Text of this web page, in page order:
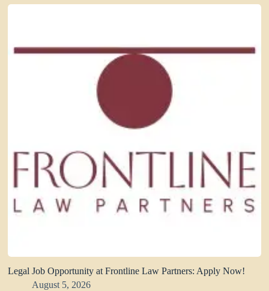
Legal Job Opportunity at Frontline Law Partners: Apply Now!
August 5, 2026